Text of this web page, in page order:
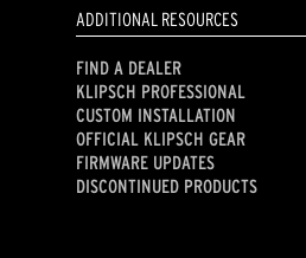
ADDITIONAL RESOURCES
FIND A DEALER
KLIPSCH PROFESSIONAL
CUSTOM INSTALLATION
OFFICIAL KLIPSCH GEAR
FIRMWARE UPDATES
DISCONTINUED PRODUCTS